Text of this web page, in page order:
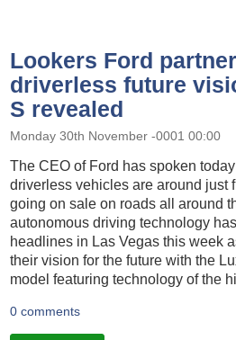
Lookers Ford
driverless future
S revealed
Monday 30th November -0001 00:00
The CEO of Ford has spoken
driverless vehicles are around just
going on sale on roads all around
autonomous driving technology
headlines in Las Vegas this week
their vision for the future with the
model featuring technology of the
0 comments